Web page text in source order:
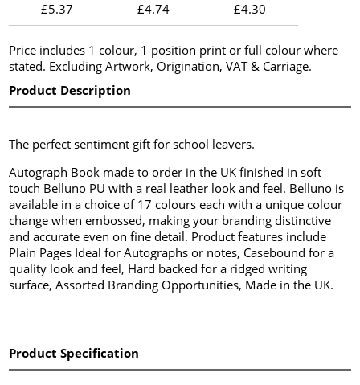
£5.37
£4.74
£4.30
Price includes 1 colour, 1 position print or full colour where
stated. Excluding Artwork, Origination, VAT & Carriage.
Product Description
The perfect sentiment gift for school leavers.
Autograph Book made to order in the UK finished in soft
touch Belluno PU with a real leather look and feel. Belluno is
available in a choice of 17 colours each with a unique colour
change when embossed, making your branding distinctive
and accurate even on fine detail. Product features include
Plain Pages Ideal for Autographs or notes, Casebound for a
quality look and feel, Hard backed for a ridged writing
surface, Assorted Branding Opportunities, Made in the UK.
Product Specification